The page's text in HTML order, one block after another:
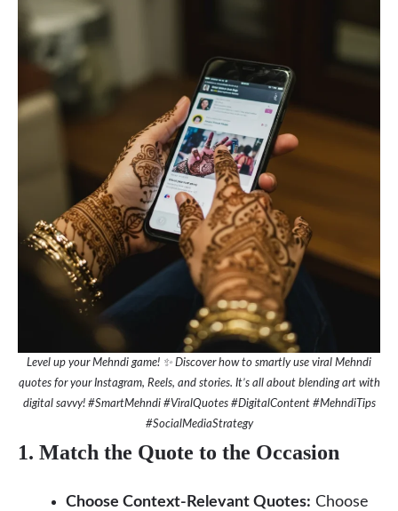
Level up your Mehndi game! ✨ Discover how to smartly use viral Mehndi
quotes for your Instagram, Reels, and stories. It’s all about blending art with
digital savvy! #SmartMehndi #ViralQuotes #DigitalContent #MehndiTips
#SocialMediaStrategy
1. Match the Quote to the Occasion
Choose Context-Relevant Quotes: Choose